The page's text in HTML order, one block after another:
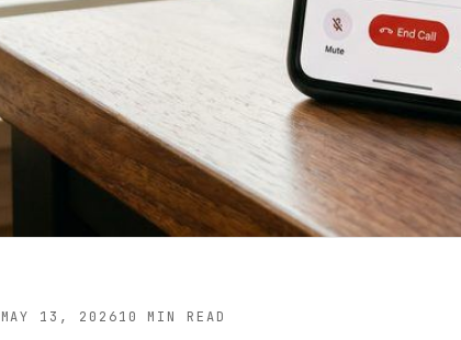
MAY 13, 202610 MIN READ